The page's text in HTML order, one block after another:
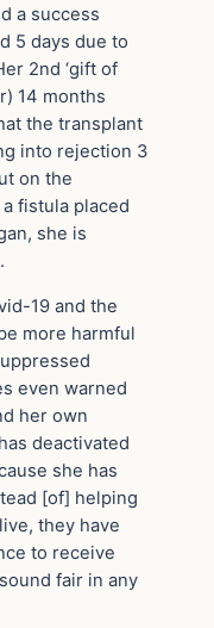
a success
5 days due to
2nd ‘gift of
14 months
the transplant
into rejection 3
on the
fistula placed
she is
19 and the
more harmful
even warned
her own
deactivated
she has
[of] helping
they have
to receive
fair in any